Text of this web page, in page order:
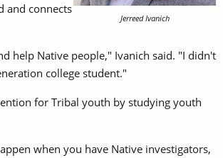
Jerreed Ivanich
and connects
help Native people," Ivanich said. "I didn't
college student."
for Tribal youth by studying youth
when you have Native investigators,